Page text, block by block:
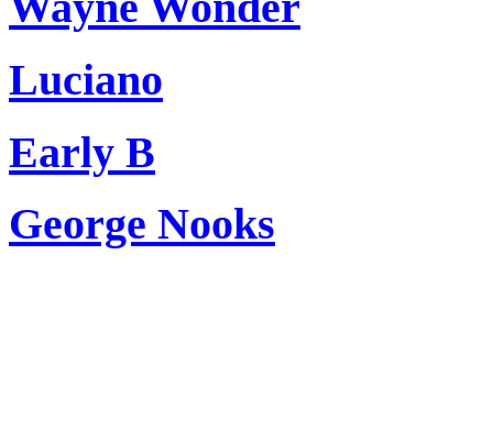
Luciano
Early B
George Nooks